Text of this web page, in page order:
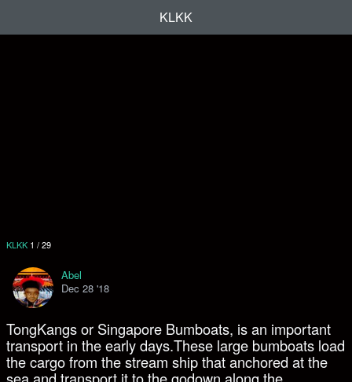
KLKK
KLKK 1 /29
Abel
Dec 28 '18
TongKangs or Singapore Bumboats, is an important
transport in the early days.These large bumboats load
the cargo from the stream ship that anchored at the